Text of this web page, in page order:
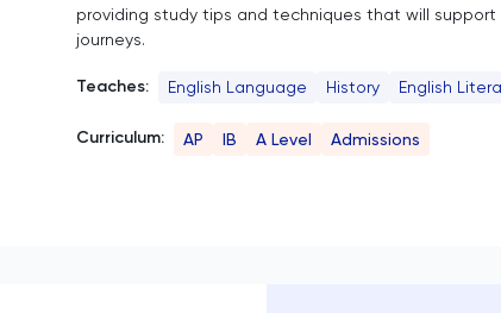
providing study tips and techniques that will
journeys.
Teaches: English Language History English
Curriculum: AP IB A Level Admissions